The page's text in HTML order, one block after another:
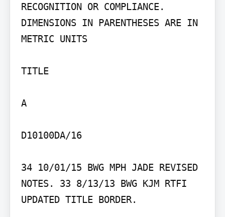
RECOGNITION OR COMPLIANCE.
DIMENSIONS IN PARENTHESES ARE IN
METRIC UNITS
TITLE
A
D10100DA/16
34 10/01/15 BWG MPH JADE REVISED
NOTES. 33 8/13/13 BWG KJM RTFI
UPDATED TITLE BORDER.